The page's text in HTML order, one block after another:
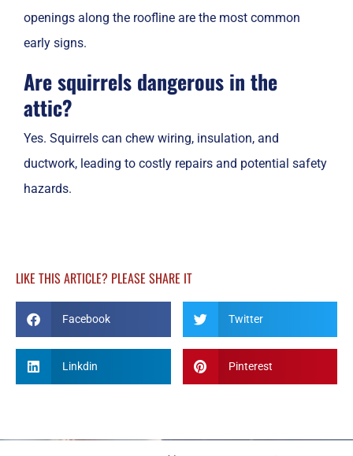
openings along the roofline are the most common
early signs.
Are squirrels dangerous in the
attic?
Yes. Squirrels can chew wiring, insulation, and
ductwork, leading to costly repairs and potential safety
hazards.
LIKE THIS ARTICLE? PLEASE SHARE IT
Facebook Twitter
Linkdin Pinterest